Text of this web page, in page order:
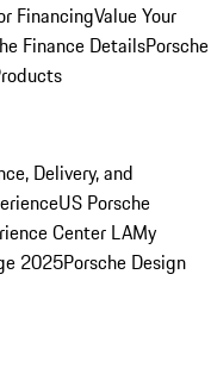
FinancingValue Your
Finance DetailsPorsche
Delivery, and
US Porsche
Center LAMy
2025Porsche Design